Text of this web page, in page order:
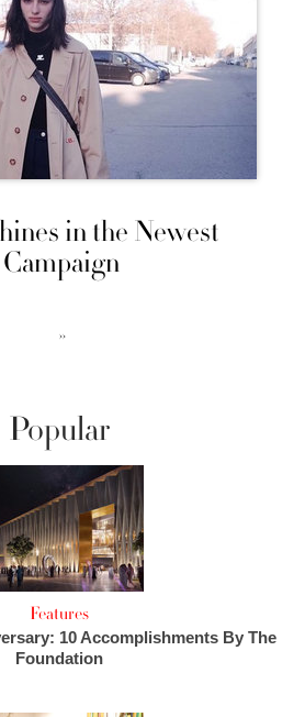
in the Newest
››
Popular
Features
10 Accomplishments By The
Foundation